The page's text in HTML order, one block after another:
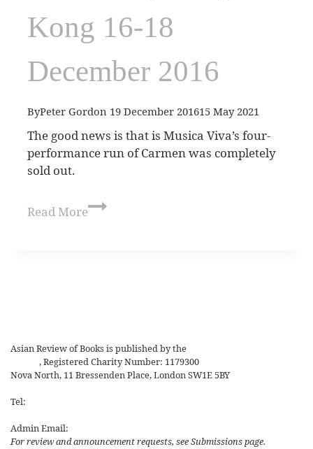
Kong 16-18
December 2016
ByPeter Gordon 19 December 201615 May 2021
The good news is that is Musica Viva’s four-
performance run of Carmen was completely
sold out.
Read More
Asian Review of Books is published by the
, Registered Charity Number: 1179300
Nova North, 11 Bressenden Place, London SW1E 5BY
Tel:
Admin Email:
For review and announcement requests, see Submissions page.